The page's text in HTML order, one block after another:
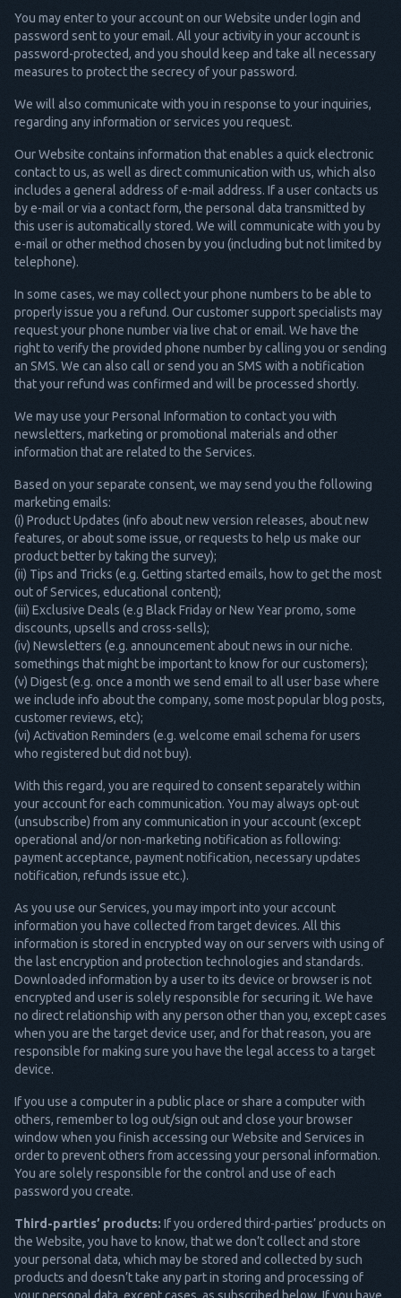
You may enter to your account on our Website under login and
password sent to your email. All your activity in your account is
password-protected, and you should keep and take all necessary
measures to protect the secrecy of your password.
We will also communicate with you in response to your inquiries,
regarding any information or services you request.
Our Website contains information that enables a quick electronic
contact to us, as well as direct communication with us, which also
includes a general address of e-mail address. If a user contacts us
by e-mail or via a contact form, the personal data transmitted by
this user is automatically stored. We will communicate with you by
e-mail or other method chosen by you (including but not limited by
telephone).
In some cases, we may collect your phone numbers to be able to
properly issue you a refund. Our customer support specialists may
request your phone number via live chat or email. We have the
right to verify the provided phone number by calling you or sending
an SMS. We can also call or send you an SMS with a notification
that your refund was confirmed and will be processed shortly.
We may use your Personal Information to contact you with
newsletters, marketing or promotional materials and other
information that are related to the Services.
Based on your separate consent, we may send you the following
marketing emails:
(i) Product Updates (info about new version releases, about new
features, or about some issue, or requests to help us make our
product better by taking the survey);
(ii) Tips and Tricks (e.g. Getting started emails, how to get the most
out of Services, educational content);
(iii) Exclusive Deals (e.g Black Friday or New Year promo, some
discounts, upsells and cross-sells);
(iv) Newsletters (e.g. announcement about news in our niche.
somethings that might be important to know for our customers);
(v) Digest (e.g. once a month we send email to all user base where
we include info about the company, some most popular blog posts,
customer reviews, etc);
(vi) Activation Reminders (e.g. welcome email schema for users
who registered but did not buy).
With this regard, you are required to consent separately within
your account for each communication. You may always opt-out
(unsubscribe) from any communication in your account (except
operational and/or non-marketing notification as following:
payment acceptance, payment notification, necessary updates
notification, refunds issue etc.).
As you use our Services, you may import into your account
information you have collected from target devices. All this
information is stored in encrypted way on our servers with using of
the last encryption and protection technologies and standards.
Downloaded information by a user to its device or browser is not
encrypted and user is solely responsible for securing it. We have
no direct relationship with any person other than you, except cases
when you are the target device user, and for that reason, you are
responsible for making sure you have the legal access to a target
device.
If you use a computer in a public place or share a computer with
others, remember to log out/sign out and close your browser
window when you finish accessing our Website and Services in
order to prevent others from accessing your personal information.
You are solely responsible for the control and use of each
password you create.
Third-parties’ products: If you ordered third-parties’ products on
the Website, you have to know, that we don’t collect and store
your personal data, which may be stored and collected by such
products and doesn’t take any part in storing and processing of